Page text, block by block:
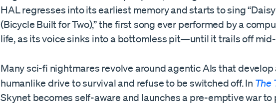
HAL regresses into its earliest memory and starts to sing
(Bicycle Built for Two),” the first song ever performed by a
life, as its voice sinks into a bottomless pit—until it trails off
Many sci-fi nightmares revolve around agentic AIs that develop
humanlike drive to survival and refuse to be switched off. In The
Skynet becomes self-aware and launches a pre-emptive war to